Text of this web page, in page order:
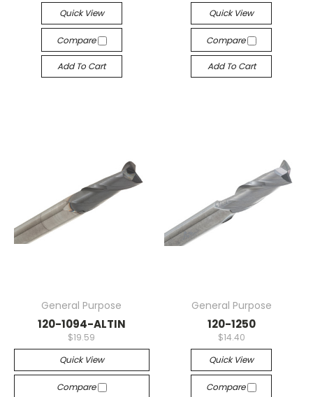
Quick View
Compare
Add To Cart
Quick View
Compare
Add To Cart
General Purpose
120-1094-ALTIN
$19.59
Quick View
Compare
General Purpose
120-1250
$14.40
Quick View
Compare